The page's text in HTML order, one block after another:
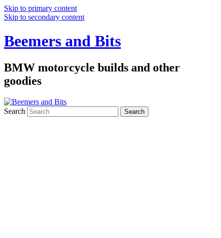
Skip to primary content
Skip to secondary content
Beemers and Bits
BMW motorcycle builds and other
goodies
Search